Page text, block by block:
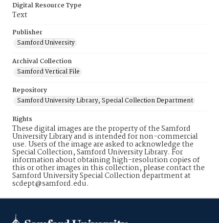
Digital Resource Type
Text
Publisher
Samford University
Archival Collection
Samford Vertical File
Repository
Samford University Library, Special Collection Department
Rights
These digital images are the property of the Samford
University Library and is intended for non-commercial
use. Users of the image are asked to acknowledge the
Special Collection, Samford University Library. For
information about obtaining high-resolution copies of
this or other images in this collection, please contact the
Samford University Special Collection department at
scdept@samford.edu.